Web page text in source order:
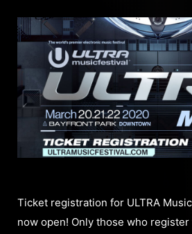
Ticket registration for ULTRA
now open! Only those who